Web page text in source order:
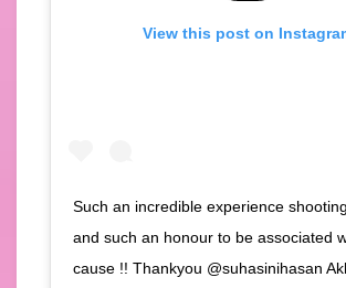
View this post on
Such an incredible experience
and such an honour to be associated
cause !! Thankyou @suhasinihasan